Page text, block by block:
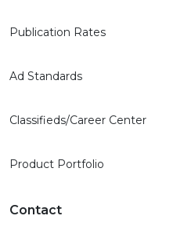
Publication Rates
Ad Standards
Classifieds/Career Center
Product Portfolio
Contact